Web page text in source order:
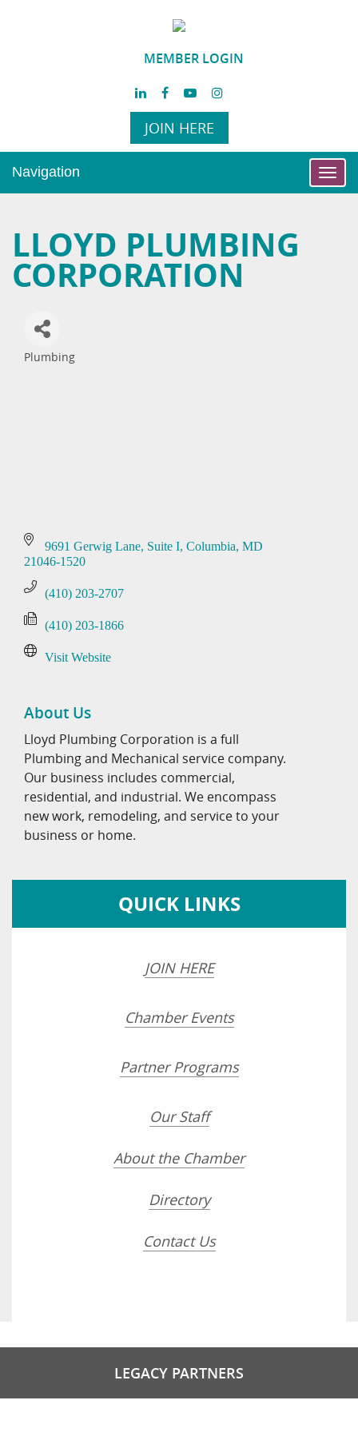
MEMBER LOGIN
JOIN HERE
Navigation
LLOYD PLUMBING
CORPORATION
Categories
Plumbing
9691 Gerwig Lane Suite I Columbia MD
21046-1520
(410) 203-2707
(410) 203-1866
Visit Website
About Us
Lloyd Plumbing Corporation is a full
Plumbing and Mechanical service company.
Our business includes commercial,
residential, and industrial. We encompass
new work, remodeling, and service to your
business or home.
QUICK LINKS
JOIN HERE
Chamber Events
Partner Programs
Our Staff
About the Chamber
Directory
Contact Us
LEGACY PARTNERS